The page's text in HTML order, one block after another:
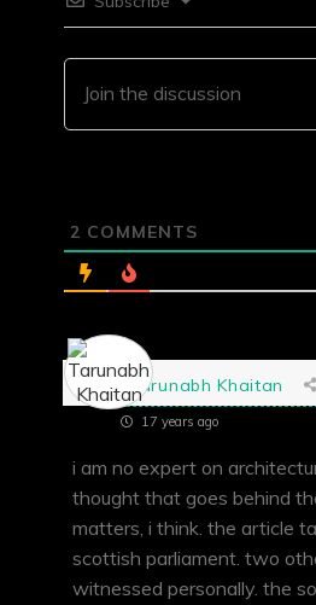
2 COMMENTS
Tarunabh Khaitan
17 years ago
i am no expert on
thought that goes behind
matters, i think. the article
scottish parliament. two
witnessed personally. the